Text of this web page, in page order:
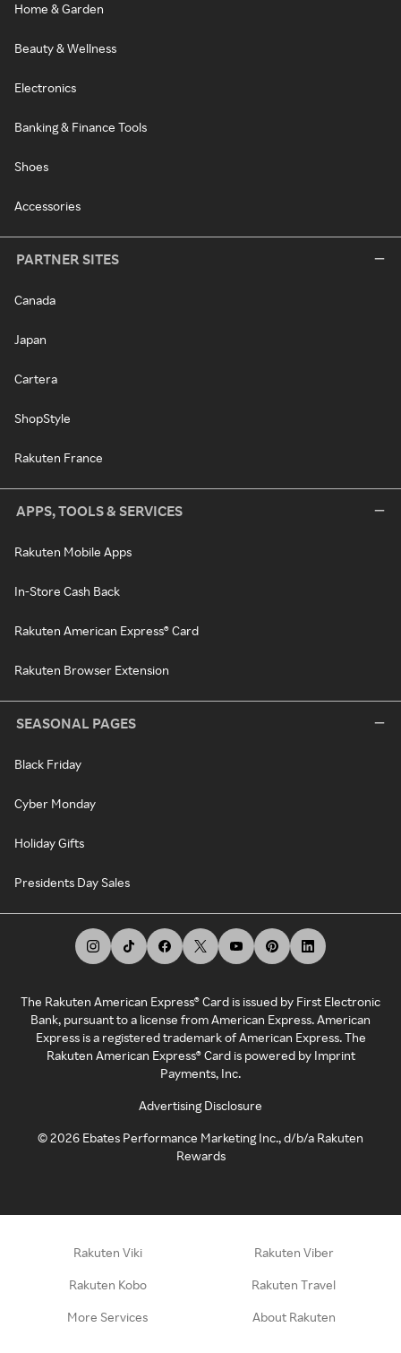
Home & Garden
Beauty & Wellness
Electronics
Banking & Finance Tools
Shoes
Accessories
PARTNER SITES
Canada
Japan
Cartera
ShopStyle
Rakuten France
APPS, TOOLS & SERVICES
Rakuten Mobile Apps
In-Store Cash Back
Rakuten American Express® Card
Rakuten Browser Extension
SEASONAL PAGES
Black Friday
Cyber Monday
Holiday Gifts
Presidents Day Sales
The Rakuten American Express® Card is issued by First Electronic
Bank, pursuant to a license from American Express. American
Express is a registered trademark of American Express. The
Rakuten American Express® Card is powered by Imprint
Payments, Inc.
Advertising Disclosure
©2026 Ebates Performance Marketing Inc., d/b/a Rakuten
Rewards
Rakuten Viki Rakuten Viber
Rakuten Kobo Rakuten Travel
More Services About Rakuten